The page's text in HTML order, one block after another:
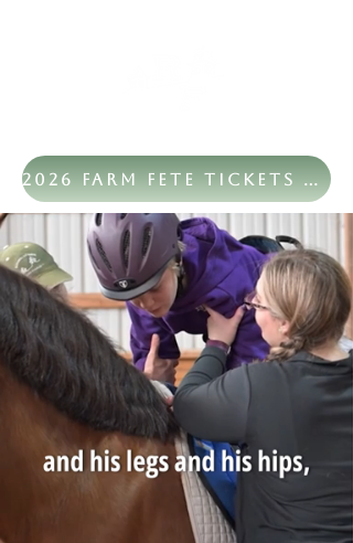
2026 Farm Fete Tickets Now Available